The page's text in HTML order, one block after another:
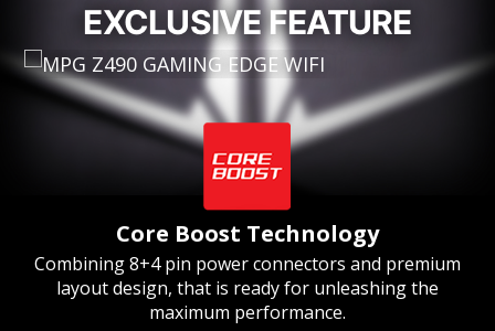
EXCLUSIVE FEATURE
Core Boost Technology
Combining 8+4 pin power connectors and premium
layout design, that is ready for unleashing the
maximum performance.